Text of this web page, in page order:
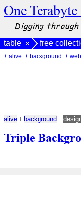
One
Digging
table × free
+ alive + background +
Triple
alive + background +